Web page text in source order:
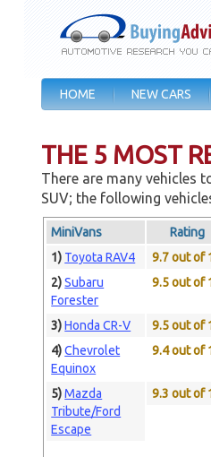
HOME NEW CARS
THE 5 MOST
There are many vehicles
SUV; the following
MiniVans
Rating
1) Toyota RAV4
9.7 out of
2) Subaru
Forester
9.5 out of
3) Honda CR-V
9.5 out of
4) Chevrolet
Equinox
9.4 out of
5) Mazda
Tribute/Ford
Escape
9.3 out of